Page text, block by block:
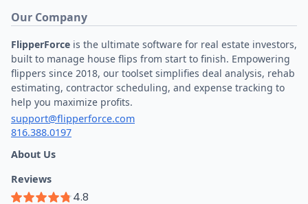
Our Company
FlipperForce is the ultimate software for real estate investors,
built to manage house flips from start to finish. Empowering
flippers since 2018, our toolset simplifies deal analysis, rehab
estimating, contractor scheduling, and expense tracking to
help you maximize profits.
support@flipperforce.com
816.388.0197
About Us
Reviews